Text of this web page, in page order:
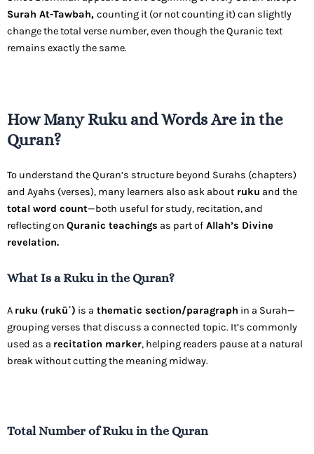
Surah At-Tawbah, counting it (or not counting it) can slightly
change the total verse number, even though the Quranic text
remains exactly the same.
How Many Ruku and Words Are in the
Quran?
To understand the Quran’s structure beyond Surahs (chapters)
and Ayahs (verses), many learners also ask about ruku and the
total word count—both useful for study, recitation, and
reflecting on Quranic teachings as part of Allah’s Divine
revelation.
What Is a Ruku in the Quran?
A ruku (rukūʿ) is a thematic section/paragraph in a Surah—
grouping verses that discuss a connected topic. It’s commonly
used as a recitation marker, helping readers pause at a natural
break without cutting the meaning midway.
Total Number of Ruku in the Quran